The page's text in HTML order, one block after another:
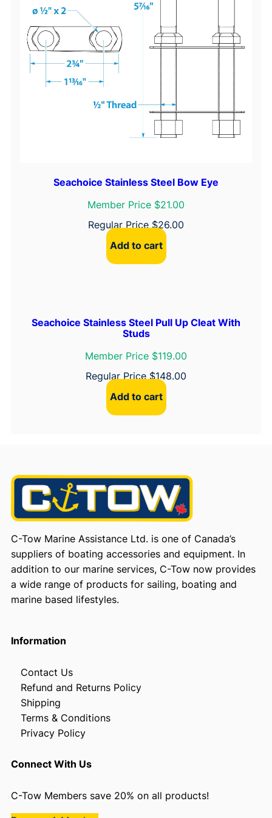
Seachoice Stainless Steel Bow Eye
Member Price $21.00
Regular Price $26.00
Add to cart
Seachoice Stainless Steel Pull Up Cleat With
Studs
Member Price $119.00
Regular Price $148.00
Add to cart
C-Tow Marine Assistance Ltd. is one of Canada’s
suppliers of boating accessories and equipment. In
addition to our marine services, C-Tow now provides
a wide range of products for sailing, boating and
marine based lifestyles.
Information
Contact Us
Refund and Returns Policy
Shipping
Terms & Conditions
Privacy Policy
Connect With Us
C-Tow Members save 20% on all products!